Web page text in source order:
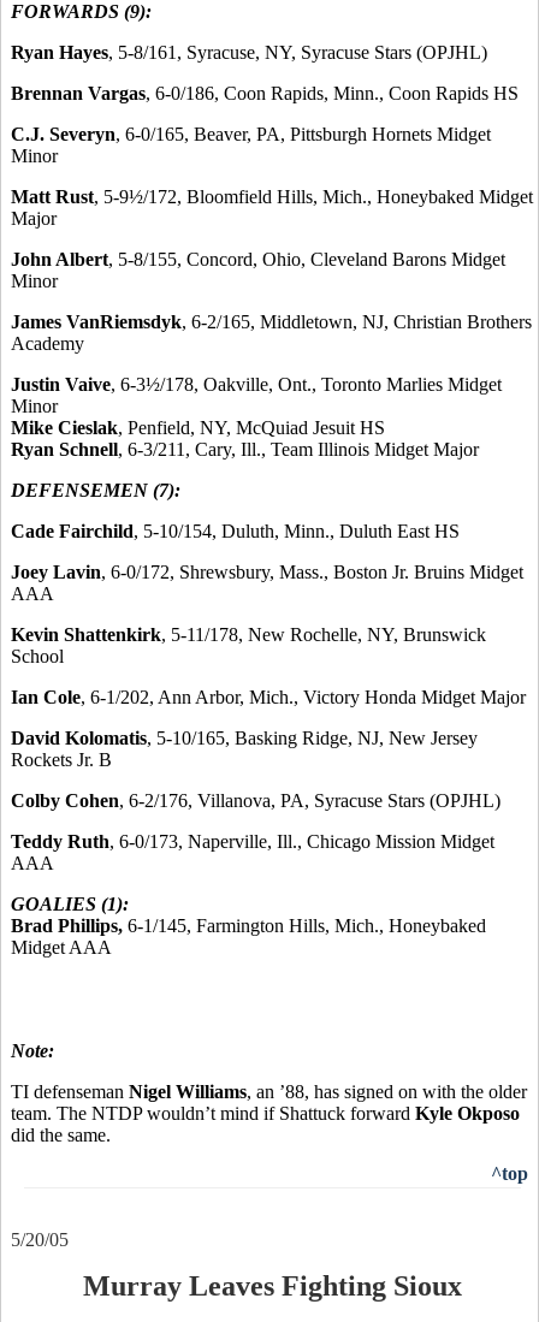
FORWARDS (9):
Ryan Hayes, 5-8/161, Syracuse, NY, Syracuse Stars (OPJHL)
Brennan Vargas, 6-0/186, Coon Rapids, Minn., Coon Rapids HS
C.J. Severyn, 6-0/165, Beaver, PA, Pittsburgh Hornets Midget
Minor
Matt Rust, 5-9½/172, Bloomfield Hills, Mich., Honeybaked Midget
Major
John Albert, 5-8/155, Concord, Ohio, Cleveland Barons Midget
Minor
James VanRiemsdyk, 6-2/165, Middletown, NJ, Christian Brothers
Academy
Justin Vaive, 6-3½/178, Oakville, Ont., Toronto Marlies Midget
Minor
Mike Cieslak, Penfield, NY, McQuiad Jesuit HS
Ryan Schnell, 6-3/211, Cary, Ill., Team Illinois Midget Major
DEFENSEMEN (7):
Cade Fairchild, 5-10/154, Duluth, Minn., Duluth East HS
Joey Lavin, 6-0/172, Shrewsbury, Mass., Boston Jr. Bruins Midget
AAA
Kevin Shattenkirk, 5-11/178, New Rochelle, NY, Brunswick
School
Ian Cole, 6-1/202, Ann Arbor, Mich., Victory Honda Midget Major
David Kolomatis, 5-10/165, Basking Ridge, NJ, New Jersey
Rockets Jr. B
Colby Cohen, 6-2/176, Villanova, PA, Syracuse Stars (OPJHL)
Teddy Ruth, 6-0/173, Naperville, Ill., Chicago Mission Midget
AAA
GOALIES (1):
Brad Phillips, 6-1/145, Farmington Hills, Mich., Honeybaked
Midget AAA
Note:
TI defenseman Nigel Williams, an ’88, has signed on with the older
team. The NTDP wouldn’t mind if Shattuck forward Kyle Okposo
did the same.
^top
5/20/05
Murray Leaves Fighting Sioux